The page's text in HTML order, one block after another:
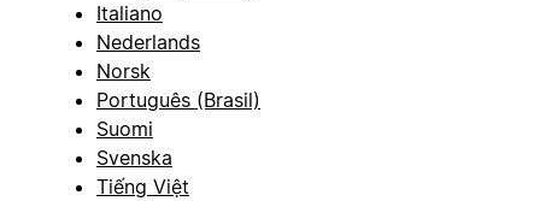
Italiano
Nederlands
Norsk
Português (Brasil)
Suomi
Svenska
Tiếng Việt